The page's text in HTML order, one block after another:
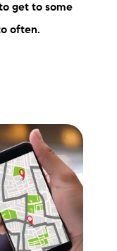
get to some
often.